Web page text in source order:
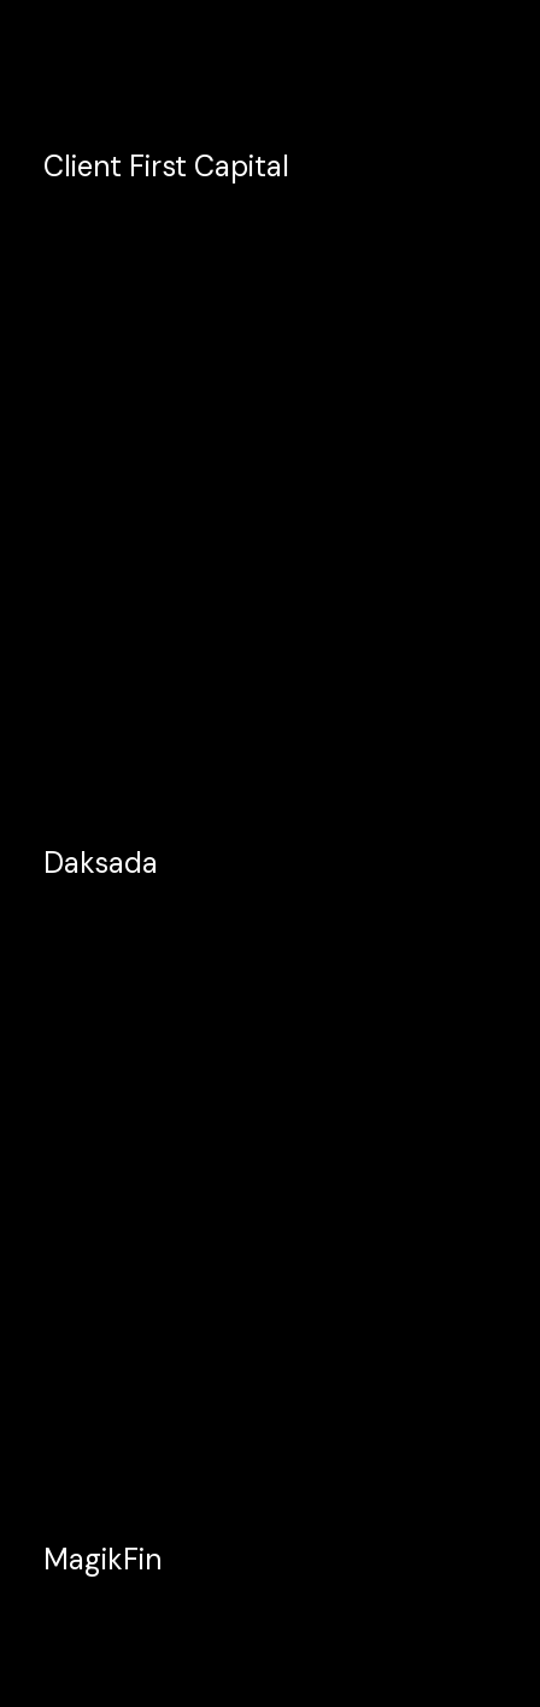
Client First Capital
Daksada
MagikFin